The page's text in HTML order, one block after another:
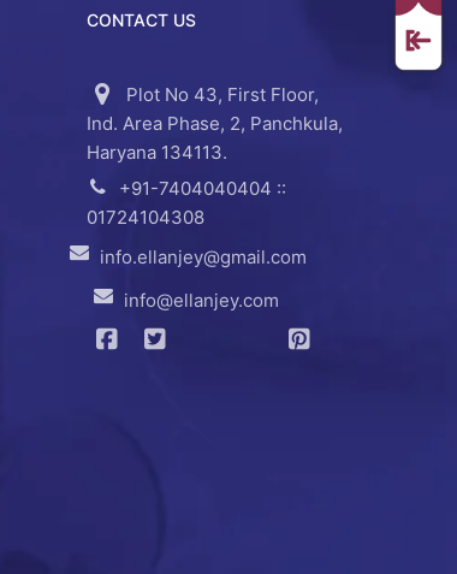
CONTACT US
Plot No 43, First Floor,
Ind. Area Phase, 2, Panchkula,
Haryana 134113.
+91-7404040404 ::
01724104308
info.ellanjey@gmail.com
info@ellanjey.com